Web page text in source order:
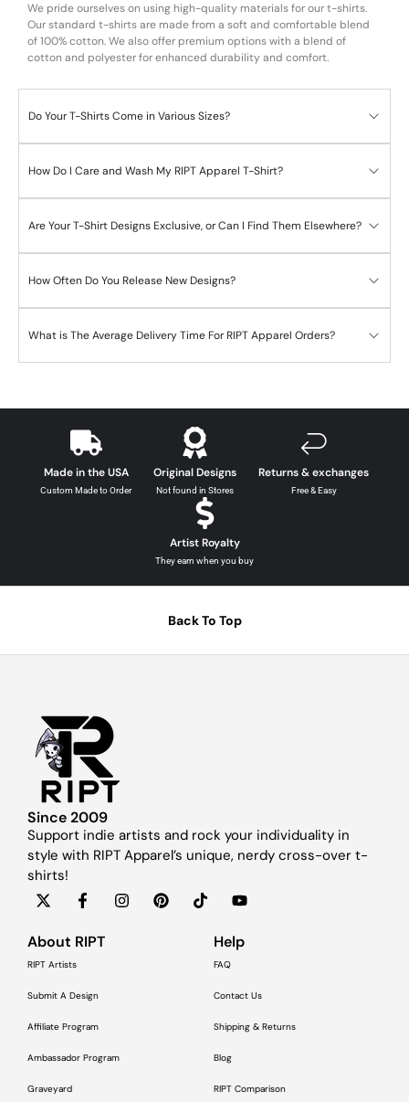
We pride ourselves on using high-quality materials for our t-shirts.
Our standard t-shirts are made from a soft and comfortable blend
of 100% cotton. We also offer premium options with a blend of
cotton and polyester for enhanced durability and comfort.
Do Your T-Shirts Come in Various Sizes?
How Do I Care and Wash My RIPT Apparel T-Shirt?
Are Your T-Shirt Designs Exclusive, or Can I Find Them Elsewhere?
How Often Do You Release New Designs?
What is The Average Delivery Time For RIPT Apparel Orders?
Made in the USA
Custom Made to Order
Original Designs
Not found in Stores
Returns & exchanges
Free & Easy
Artist Royalty
They earn when you buy
Back To Top
Since 2009
Support indie artists and rock your individuality in
style with RIPT Apparel’s unique, nerdy cross-over t-
shirts!
About RIPT
RIPT Artists
Submit A Design
Affiliate Program
Ambassador Program
Graveyard
Help
FAQ
Contact Us
Shipping & Returns
Blog
RIPT Comparison